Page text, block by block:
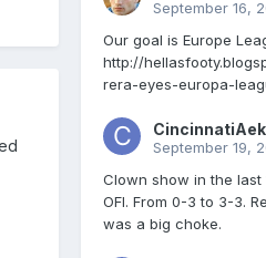
September 16,
Our goal is Europe
http://
rera-eyes-europa-
CincinnatiAek
September 19,
Clown show in the last
OFI. From 0-3 to 3-3.
was a big choke.